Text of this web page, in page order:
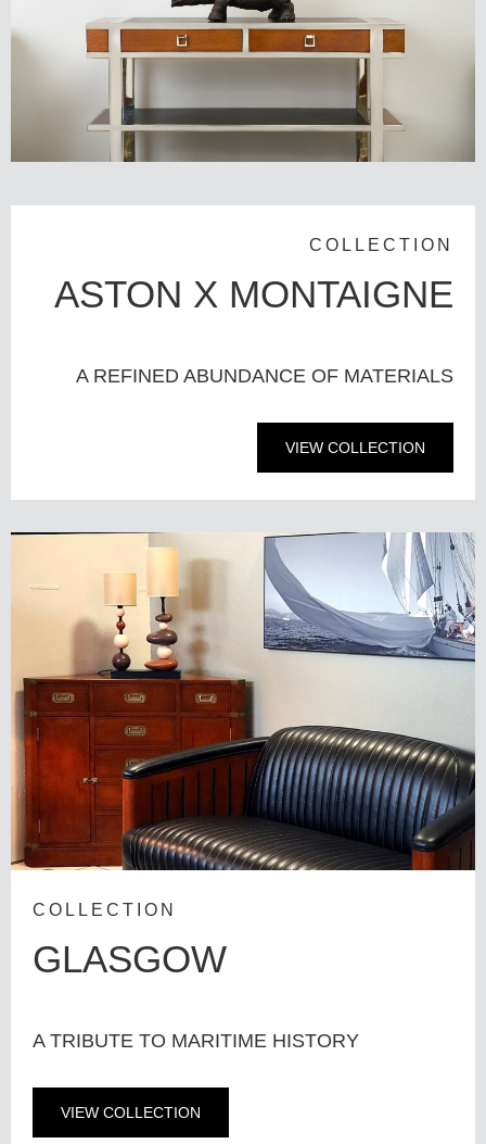
COLLECTION
ASTON X MONTAIGNE
A REFINED ABUNDANCE OF MATERIALS
VIEW COLLECTION
COLLECTION
GLASGOW
A TRIBUTE TO MARITIME HISTORY
VIEW COLLECTION